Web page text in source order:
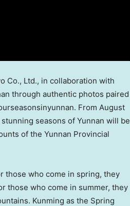
Co., Ltd., in collaboration with
through authentic photos paired
From August
seasons of Yunnan will be
of the Yunnan Provincial
those who come in spring, they
those who come in summer, they
Kunming as the Spring